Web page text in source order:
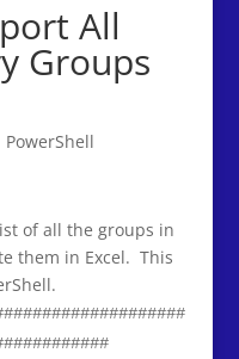
All
Groups
PowerShell
of all the groups in
them in Excel. This